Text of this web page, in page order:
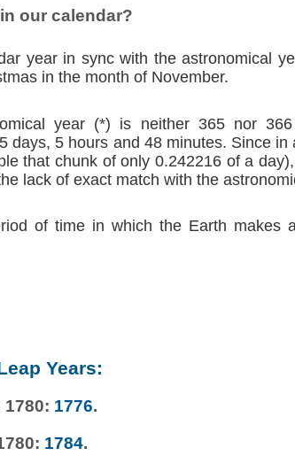
our calendar?
year in sync with the astronomical
in the month of November.
year (*) is neither 365 nor
days, 5 hours and 48 minutes. Since in
that chunk of only 0.242216 of a
lack of exact match with the
of time in which the Earth makes
Years:
1776.
1784.